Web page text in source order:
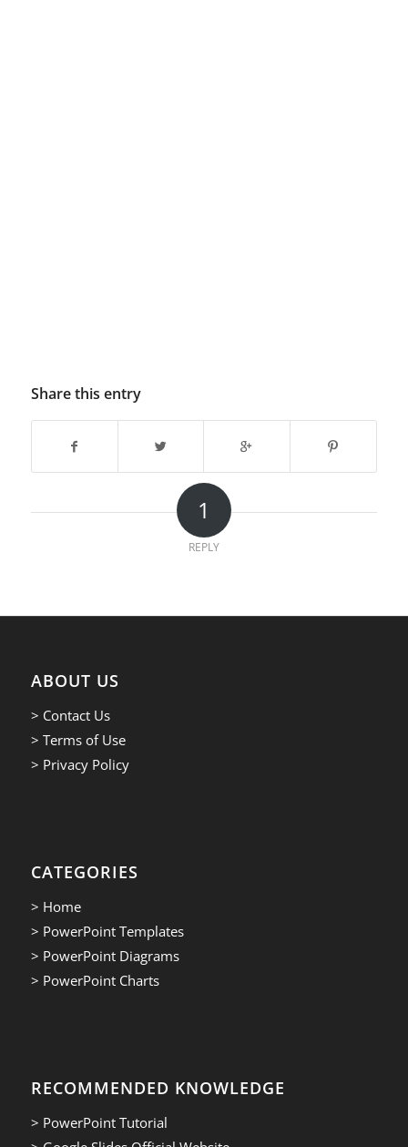
Share this entry
1
REPLY
ABOUT US
> Contact Us
> Terms of Use
> Privacy Policy
CATEGORIES
> Home
> PowerPoint Templates
> PowerPoint Diagrams
> PowerPoint Charts
RECOMMENDED KNOWLEDGE
> PowerPoint Tutorial